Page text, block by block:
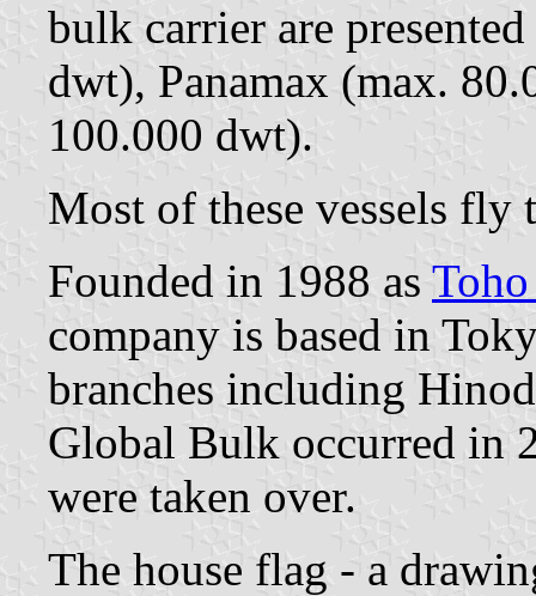
bulk carrier are
dwt), Panamax (max.
100.000 dwt).
Most of these vessels fly
Founded in 1988 as
company is based in
branches including
Global Bulk occurred in
were taken over.
The house flag - a